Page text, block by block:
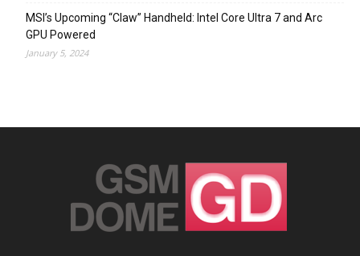
MSI’s Upcoming “Claw” Handheld: Intel Core Ultra 7 and Arc
GPU Powered
January 5, 2024